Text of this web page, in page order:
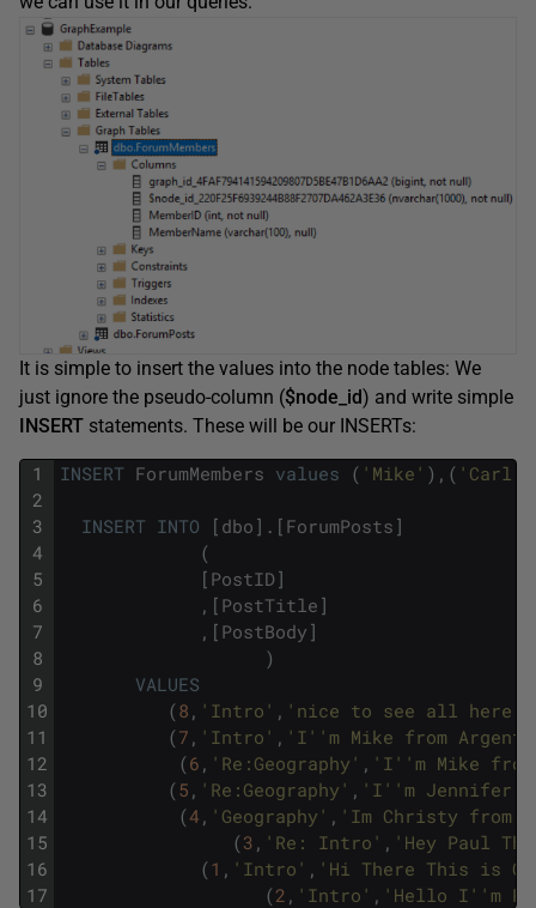
It is simple to insert the values into the node tables: We
just ignore the pseudo-column ($node_id) and write simple
INSERT statements. These will be our INSERTs:
1
2
3
4
5
6
7
8
9
10
11
12
13
14
15
16
17
INSERT ForumMembers values ( 'Mike' ) , ( 'Carl'
INSERT INTO [ dbo ] . [ ForumPosts ]
(
[ PostID ]
, [ PostTitle ]
, [ PostBody ]
)
VALUES
(8 , 'Intro' , 'nice to see all here!'
(7 , 'Intro' , 'I' 'm Mike from
(6 , 'Re:Geography' , 'I' 'm Mike
(5 , 'Re:Geography' , 'I' 'm Jennifer
(4 , 'Geography' , 'Im Christy from
(3 , 'Re: Intro' , 'Hey Paul
(1 , 'Intro' , 'Hi There This is
(2 , 'Intro' , 'Hello I' 'm